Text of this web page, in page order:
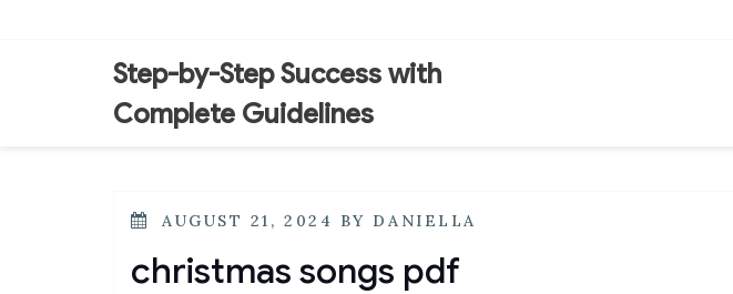
Step-by-Step Success with
Complete Guidelines
POSTED
AUGUST 21, 2024 BY DANIELLA
christmas songs pdf